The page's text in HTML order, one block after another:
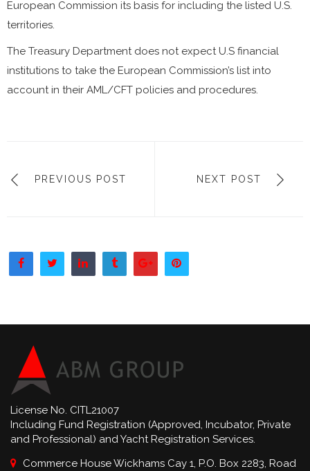
European Commission its basis for including the listed U.S.
territories.
The Treasury Department does not expect U.S financial
institutions to take the European Commission’s list into
account in their AML/CFT policies and procedures.
PREVIOUS POST NEXT POST
License No. CITL21007
Including Fund Registration (Approved, Incubator, Private
and Professional) and Yacht Registration Services.
Commerce House Wickhams Cay 1, P.O. Box 2283, Road